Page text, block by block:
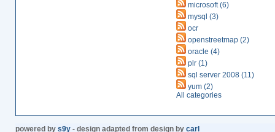
microsoft (6)
mysql (3)
ocr
openstreetmap (2)
oracle (4)
plr (1)
sql server 2008 (11)
yum (2)
All categories
powered by s9y- design adapted from design by carl